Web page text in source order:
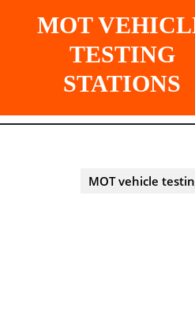
MOT
TESTING
STATIONS
MOT vehicle